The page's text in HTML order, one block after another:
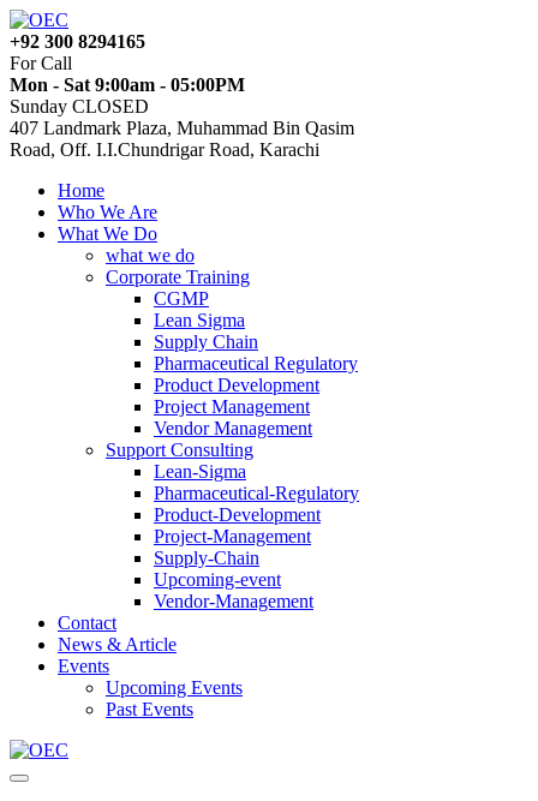
+92 300 8294165
For Call
Mon - Sat 9:00am - 05:00PM
Sunday CLOSED
407 Landmark Plaza, Muhammad Bin Qasim
Road, Off. I.I.Chundrigar Road, Karachi
Home
Who We Are
What We Do
what we do
Corporate Training
CGMP
Lean Sigma
Supply Chain
Pharmaceutical Regulatory
Product Development
Project Management
Vendor Management
Support Consulting
Lean-Sigma
Pharmaceutical-Regulatory
Product-Development
Project-Management
Supply-Chain
Upcoming-event
Vendor-Management
Contact
News & Article
Events
Upcoming Events
Past Events